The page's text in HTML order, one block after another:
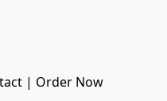
Home | About | Contact | Order Now